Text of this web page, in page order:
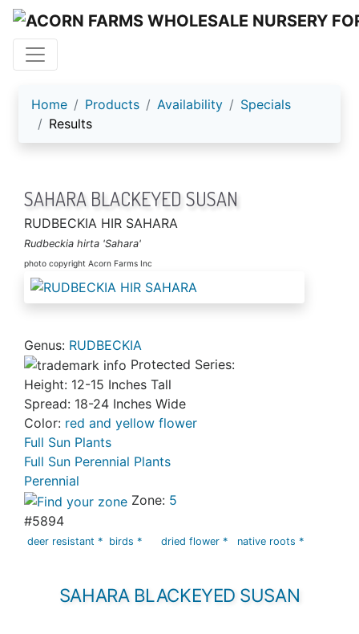
ACORN FARMS
Home Products Availability
Specials
Results
SAHARA BLACKEYED SUSAN
RUDBECKIA HIR SAHARA
Rudbeckia hirta 'Sahara'
photo copyright Acorn Farms Inc
Genus: RUDBECKIA
Protected Series:
Height: 12-15 Inches Tall
Spread: 18-24 Inches Wide
Color: red and yellow flower
Full Sun Plants
Full Sun Perennial Plants
Perennial
Zone: 5
#5894
deer resistant * birds * dried flower * native roots *
SAHARA BLACKEYED SUSAN